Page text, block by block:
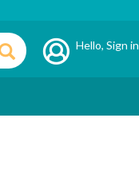
Hello,Sign in